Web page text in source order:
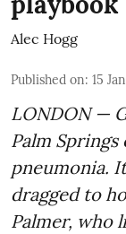
Alec Hogg
Published on: 15
LONDON —
Palm
pneumonia.
dragged to
Palmer, who